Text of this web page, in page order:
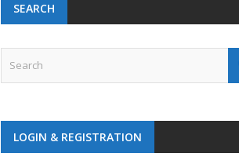
SEARCH
LOGIN & REGISTRATION